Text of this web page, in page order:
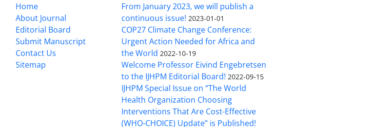
Home
About Journal
Editorial Board
Submit Manuscript
Contact Us
Sitemap
From January 2023, we will publish a
continuous issue! 2023-01-01
COP27 Climate Change Conference:
Urgent Action Needed for Africa and
the World 2022-10-19
Welcome Professor Eivind Engebretsen
to the IJHPM Editorial Board! 2022-09-15
IJHPM Special Issue on “The World
Health Organization Choosing
Interventions That Are Cost-Effective
(WHO-CHOICE) Update” is Published!